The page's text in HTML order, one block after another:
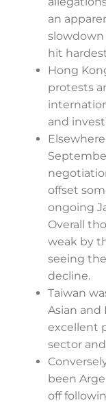
an
hit
Hong
protests
and
offset
ongoing
Overall
weak by
seeing
decline.
Taiwan
Asian
excellent
sector
been
off